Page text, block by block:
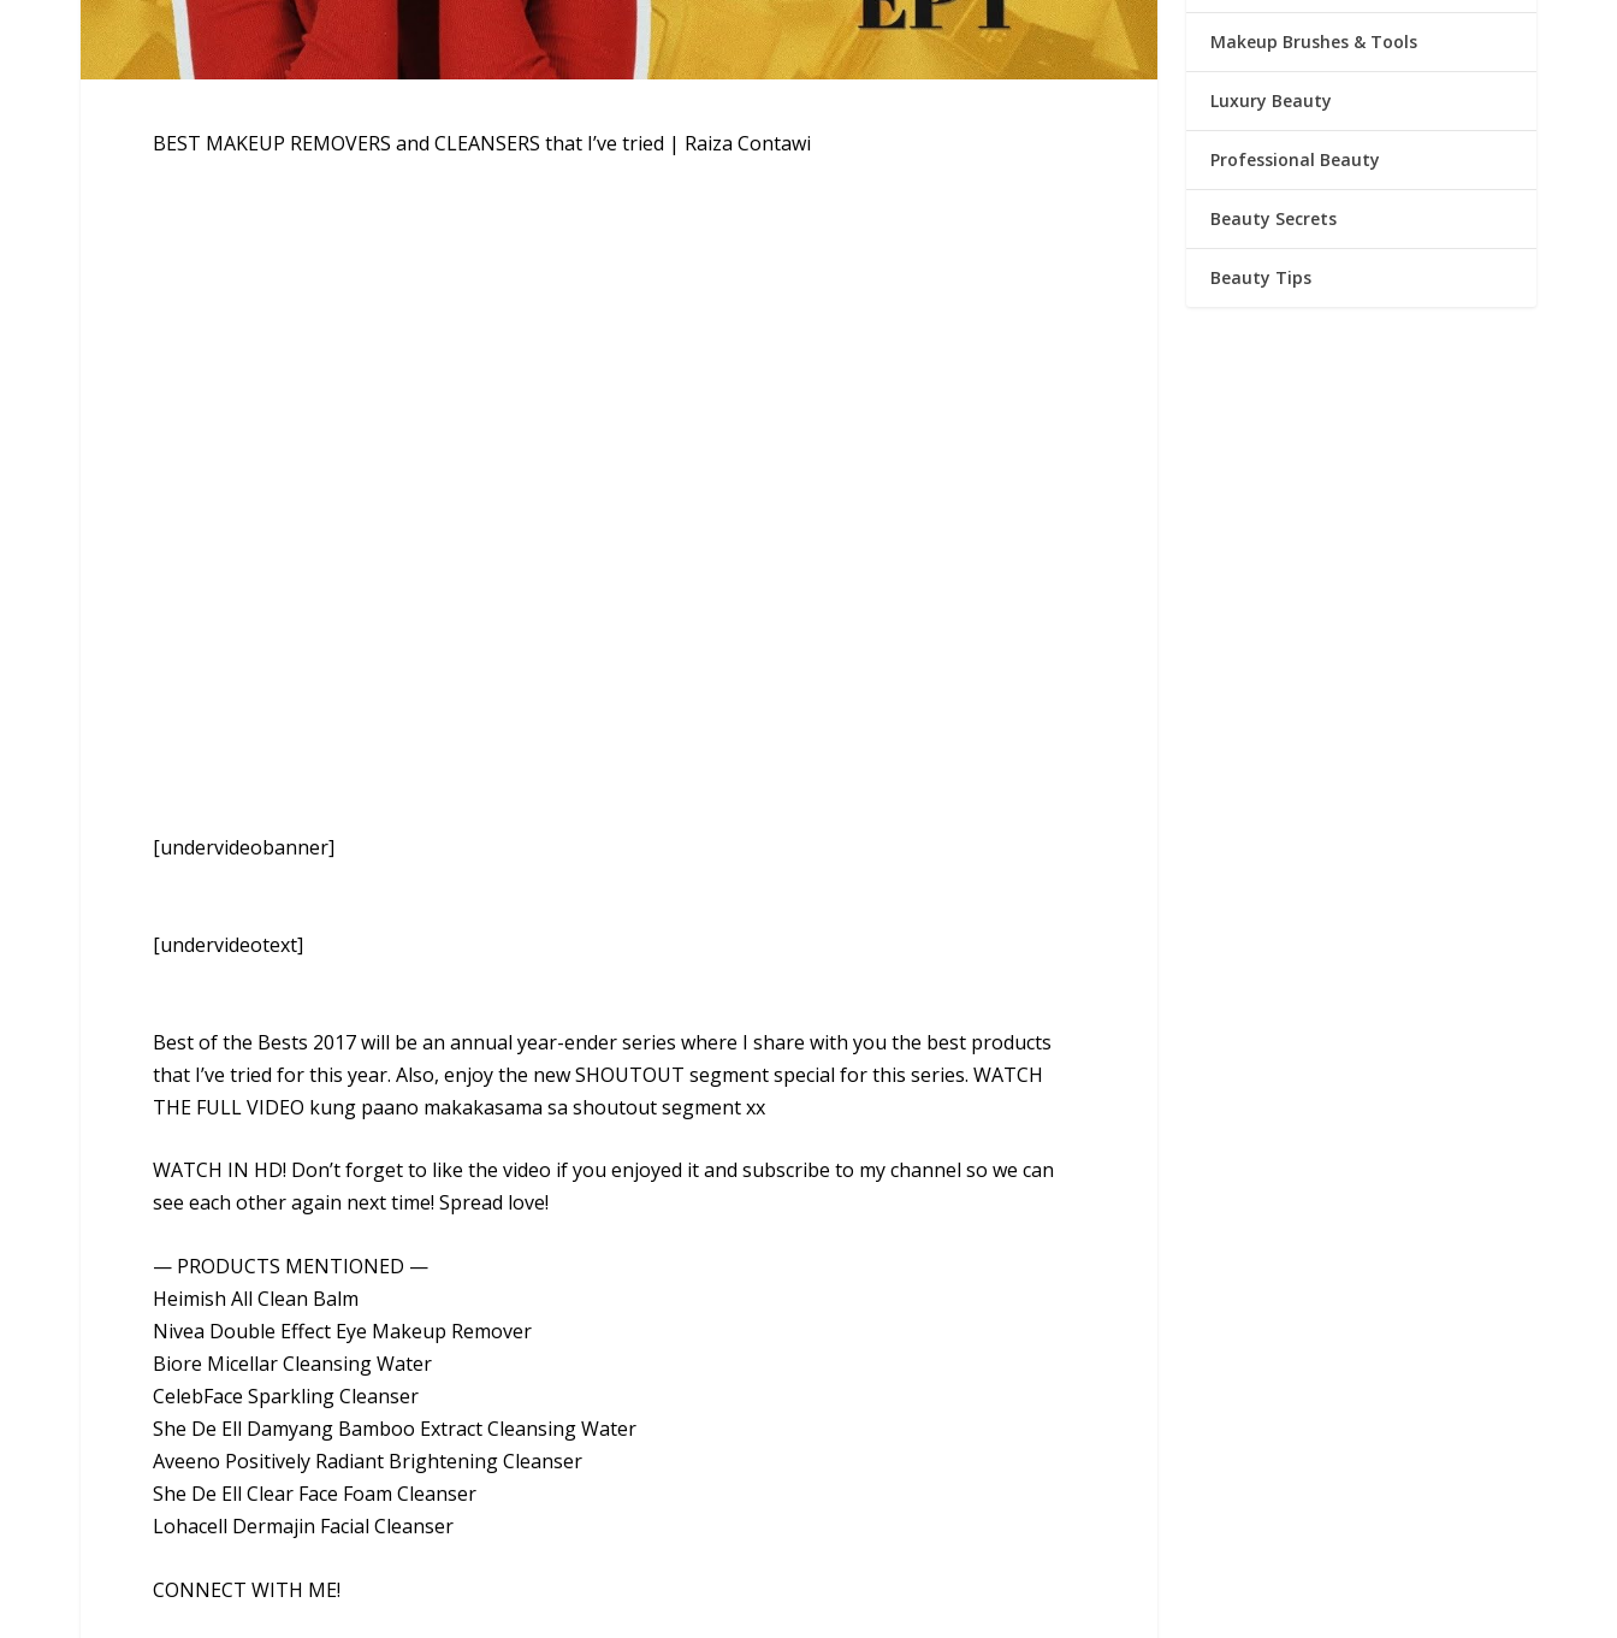
BEST MAKEUP REMOVERS and CLEANSERS that I’ve tried | Raiza Contawi
[undervideobanner]
[undervideotext]
Best of the Bests 2017 will be an annual year-ender series where I share with you the best products
that I’ve tried for this year. Also, enjoy the new SHOUTOUT segment special for this series. WATCH
THE FULL VIDEO kung paano makakasama sa shoutout segment xx
WATCH IN HD! Don’t forget to like the video if you enjoyed it and subscribe to my channel so we can
see each other again next time! Spread love!
— PRODUCTS MENTIONED —
Heimish All Clean Balm
Nivea Double Effect Eye Makeup Remover
Biore Micellar Cleansing Water
CelebFace Sparkling Cleanser
She De Ell Damyang Bamboo Extract Cleansing Water
Aveeno Positively Radiant Brightening Cleanser
She De Ell Clear Face Foam Cleanser
Lohacell Dermajin Facial Cleanser
CONNECT WITH ME!
Makeup Brushes & Tools
Luxury Beauty
Professional Beauty
Beauty Secrets
Beauty Tips